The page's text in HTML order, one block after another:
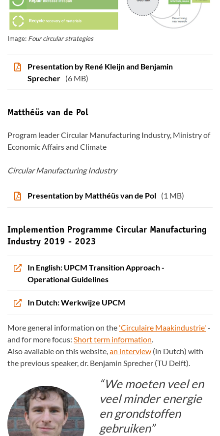
Image: Four circular strategies
Presentation by René Kleijn and Benjamin
Sprecher (6 MB)
Matthéüs van de Pol
Program leader Circular Manufacturing Industry, Ministry of
Economic Affairs and Climate
Circular Manufacturing Industry
Presentation by Matthéüs van de Pol (1 MB)
Implemention Programme Circular Manufacturing
Industry 2019 - 2023
In English: UPCM Transition Approach -
Operational Guidelines
In Dutch: Werkwijze UPCM
More general information on the 'Circulaire Maakindustrie' -
and for more focus: Short term information.
Also available on this website,an interview (in Dutch) with
the previous speaker, dr. Benjamin Sprecher (TU Delft).
“We moeten veel en
veel minder energie
en grondstoffen
gebruiken”